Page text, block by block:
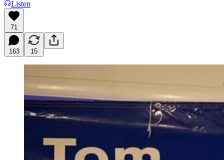
Listen
71
163 15